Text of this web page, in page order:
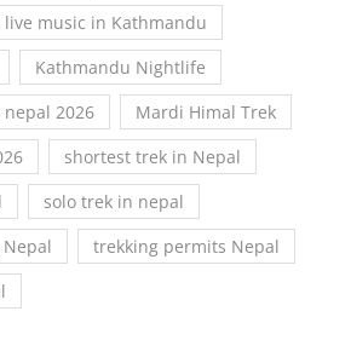
music in Kathmandu
Kathmandu Nightlife
2026
Mardi Himal Trek
shortest trek in Nepal
solo trek in nepal
trekking permits Nepal